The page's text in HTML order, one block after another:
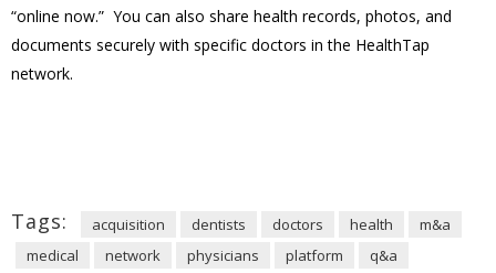
“online now.” You can also share health records, photos, and
documents securely with specific doctors in the HealthTap
network.
Tags: acquisition dentists doctors health
m&a
medical
network physicians platform q&a